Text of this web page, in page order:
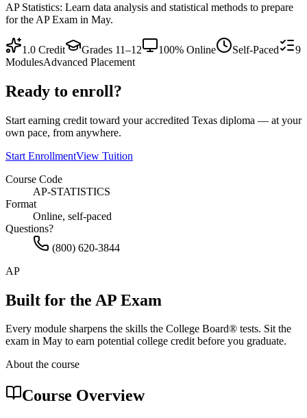
AP Statistics: Learn data analysis and statistical methods to prepare
for the AP Exam in May.
1.0 Credit Grades 11–12 100% Online Self-Paced
9
ModulesAdvanced Placement
Ready to enroll?
Start earning credit toward your accredited Texas diploma — at your
own pace, from anywhere.
Start EnrollmentView Tuition
Course Code
AP-STATISTICS
Format
Online, self-paced
Questions?
(800) 620-3844
AP
Built for the AP Exam
Every module sharpens the skills the College Board® tests. Sit the
exam in May to earn potential college credit before you graduate.
About the course
Course Overview